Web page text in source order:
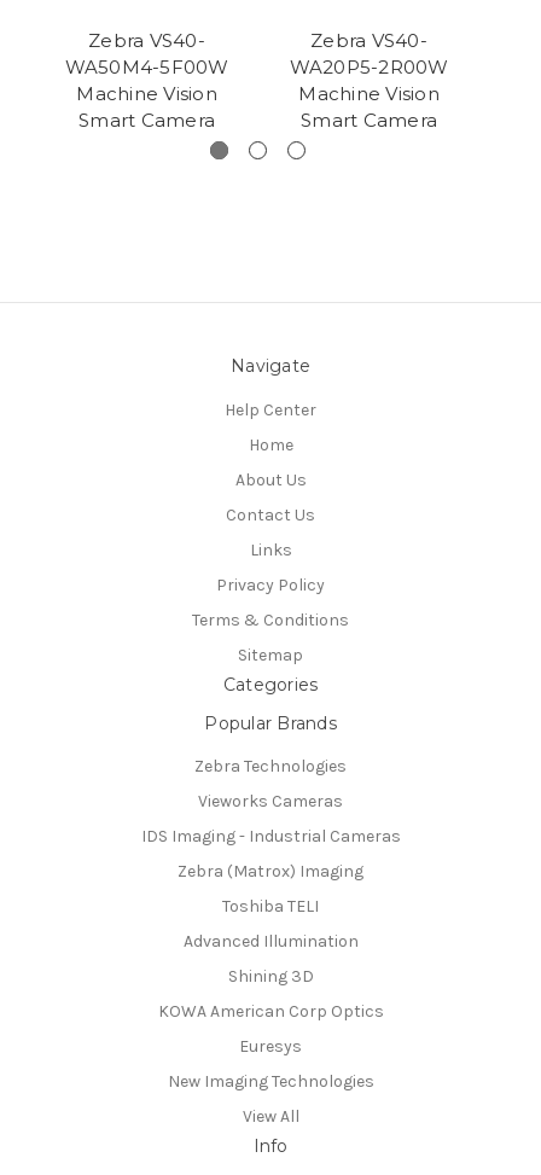
Zebra VS40-
WA50M4-5F00W
Machine Vision
Smart Camera
Zebra VS40-
WA20P5-2R00W
Machine Vision
Smart Camera
Navigate
Help Center
Home
About Us
Contact Us
Links
Privacy Policy
Terms & Conditions
Sitemap
Categories
Popular Brands
Zebra Technologies
Vieworks Cameras
IDS Imaging - Industrial Cameras
Zebra (Matrox) Imaging
Toshiba TELI
Advanced Illumination
Shining 3D
KOWA American Corp Optics
Euresys
New Imaging Technologies
View All
Info